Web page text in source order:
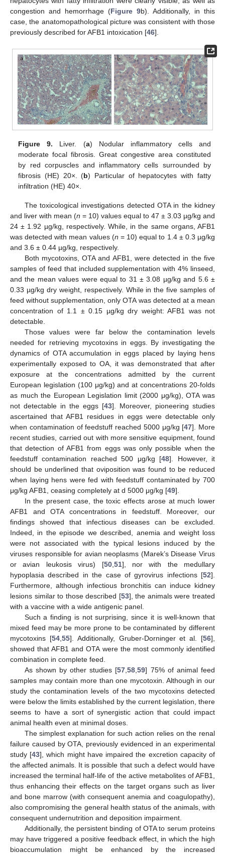
congestion and hemorrhage (Figure 9b). Additionally, in this
case, the anatomopathological picture was consistent with those
previously described for AFB1 intoxication [46].
Figure 9. Liver. (a) Nodular inflammatory cells and
moderate focal fibrosis. Great congestive area constituted
by red corpuscles and inflammatory cells surrounded by
fibrosis (HE) 20×. (b) Particular of hepatocytes with fatty
infiltration (HE) 40×.
The toxicological investigations detected OTA in the kidney
and liver with mean (n = 10) values equal to 47 ± 3.03 µg/kg and
24 ± 1.92 µg/kg, respectively. While, in the same organs, AFB1
was detected with mean values (n = 10) equal to 1.4 ± 0.3 µg/kg
and 3.6 ± 0.44 µg/kg, respectively.
Both mycotoxins, OTA and AFB1, were detected in the five
samples of feed that included supplementation with 4% linseed,
and the mean values were equal to 31 ± 3.08 µg/kg and 5.6 ±
0.33 µg/kg dry weight, respectively. While in the five samples of
feed without supplementation, only OTA was detected at a mean
concentration of 1.1 ± 0.15 µg/kg dry weight: AFB1 was not
detectable.
Those values were far below the contamination levels
needed for retrieving mycotoxins in eggs. By investigating the
dynamics of OTA accumulation in eggs placed by laying hens
experimentally exposed to OA, it was demonstrated that after
exposure at the concentrations admitted by the current
European legislation (100 μg/kg) and at concentrations 20-folds
as much the European Legislation limit (2000 μg/kg), OTA was
not detectable in the eggs [43]. Moreover, pioneering studies
ascertained that AFB1 residues in eggs were detectable only
when contamination of feedstuff reached 5000 μg/kg [47]. More
recent studies, carried out with more sensitive equipment, found
that detection of AFB1 from eggs was only possible when the
feedstuff contamination reached 500 μg/kg [48]. However, it
should be underlined that oviposition was found to be reduced
when laying hens were fed with feedstuff contaminated by 700
μg/kg AFB1, ceasing completely at d 5000 μg/kg [49].
In the present case, the toxic effects arose at much lower
AFB1 and OTA concentrations in feedstuff. Moreover, our
findings showed that infectious diseases can be excluded.
Indeed, in the episode we described, anemia and weight loss
were not associated with the typical lesions induced by the
viruses responsible for avian neoplasms (Marek’s Disease Virus
or avian leukosis virus) [50, 51], nor with the medullary
hypoplasia described in the case of gyrovirus infections [52].
Furthermore, although infectious bronchitis can induce kidney
lesions similar to those described [53], the animals were treated
with a vaccine with a wide antigenic panel.
Such a finding is not surprising, since it is well-known that
mixed feed may be more prone to be contaminated by different
mycotoxins [54, 55]. Additionally, Gruber-Dorninger et al. [56],
showed that AFB1 and OTA were the most commonly identified
combination in complete feed.
As shown by other studies [57 ,58 ,59] 75% of animal feed
samples may contain more than one mycotoxin. Although in our
study the contamination levels of the two mycotoxins detected
were below the limits established by the current legislation, there
seems to have a sort of synergistic action that could impact
animal health even at minimal doses.
The simplest explanation for such action relies on the renal
failure caused by OTA, previously evidenced in an experimental
study [43], which might have impaired the excretion capacity of
the affected animals. It is possible that such a defect would have
increased the terminal half-life of the active metabolites of AFB1,
thus enhancing their effects on the target organs such as liver
and bone marrow (with consequent anemia and coagulopathy),
also compromising the general health status of the animals, with
consequent undernutrition and deposition impairment.
Additionally, the persistent binding of OTA to serum proteins
may have triggered a positive feedback effect, in which the high
bioaccumulation might be enhanced by the increased
10. May
11. May
12. May
13. May
14. May
15. May
16. May
17. May
18. May
20. May
21. May
22. May
23. May
24. May
25. May
26. May
27. May
28. May
30. May
31. May
1. Jun
2. Jun
3. Jun
4. Jun
5. Jun
6. Jun
7. Jun
9. Jun
10. Jun
11. Jun
12. Jun
13. Jun
14. Jun
15. Jun
16. Jun
17. Jun
19. Jun
20. Jun
21. Jun
22. Jun
23. Jun
24. Jun
25. Jun
26. Jun
27. Jun
29. Jun
30. Jun
1. Jul
2. Jul
3. Jul
4. Jul
5. Jul
6. Jul
7. Jul
9. Jul
10. Jul
11. Jul
12. Jul
13. Jul
14. Jul
15. Jul
16. Jul
17. Jul
19. Jul
20. Jul
21. Jul
22. Jul
23. Jul
24. Jul
25. Jul
26. Jul
27. Jul
29. Jul
30. Jul
31. Jul
1. Aug
2. Aug
3. Aug
4. Aug
5. Aug
6. Aug